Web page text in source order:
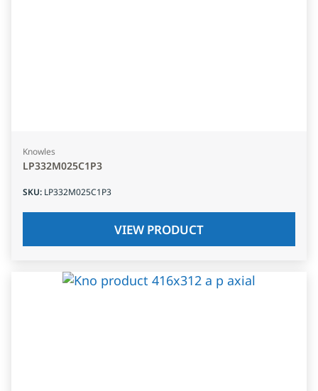
Knowles
LP332M025C1P3
SKU: LP332M025C1P3
VIEW PRODUCT